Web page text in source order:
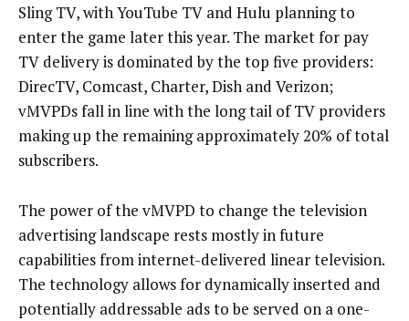
Sling TV, with YouTube TV and Hulu planning to
enter the game later this year. The market for pay
TV delivery is dominated by the top five providers:
DirecTV, Comcast, Charter, Dish and Verizon;
vMVPDs fall in line with the long tail of TV providers
making up the remaining approximately 20% of total
subscribers.
The power of the vMVPD to change the television
advertising landscape rests mostly in future
capabilities from internet-delivered linear television.
The technology allows for dynamically inserted and
potentially addressable ads to be served on a one-